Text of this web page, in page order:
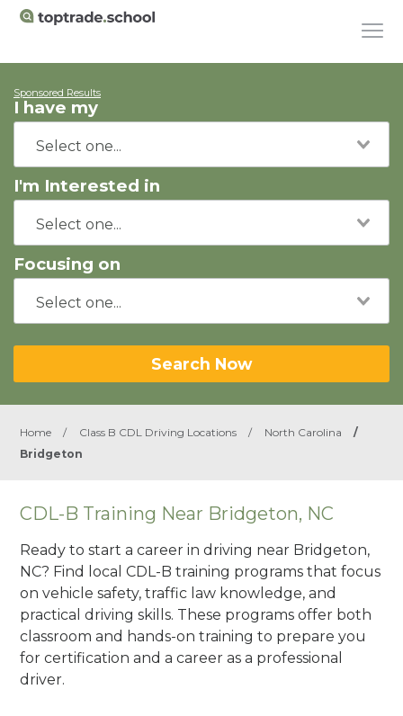
Sponsored Results
I have my
I'm Interested in
Focusing on
Search Now
Home / Class B CDL Driving Locations / North Carolina
/
Bridgeton
CDL-B Training Near Bridgeton, NC
Ready to start a career in driving near Bridgeton,
NC? Find local CDL-B training programs that focus
on vehicle safety, traffic law knowledge, and
practical driving skills. These programs offer both
classroom and hands-on training to prepare you
for certification and a career as a professional
driver.